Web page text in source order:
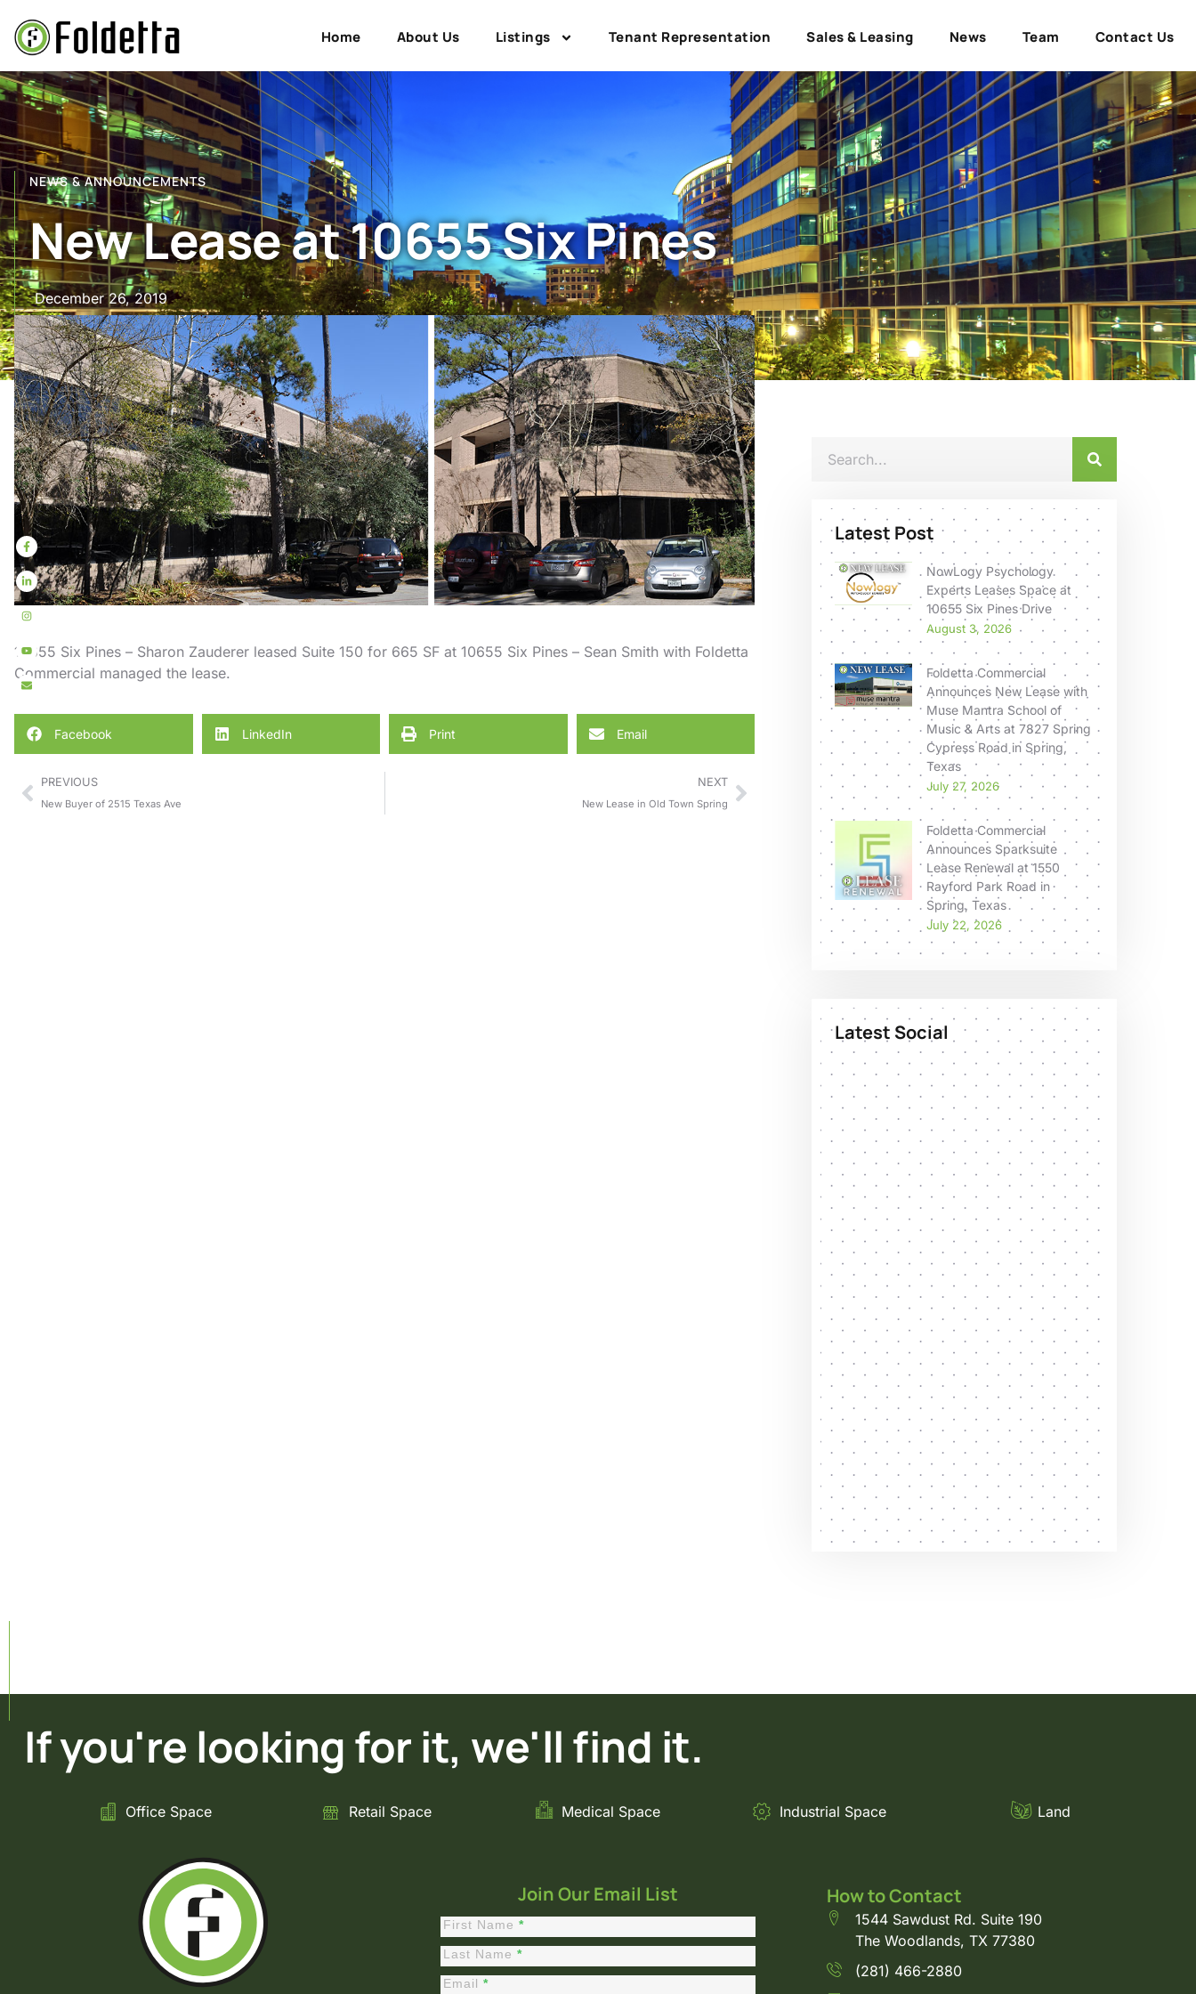
Home About Us Listings Tenant Representation Sales & Leasing News Team Contact Us
NEWS & ANNOUNCEMENTS
New Lease at 10655 Six Pines
December 26, 2019
10655 Six Pines – Sharon Zauderer leased Suite 150 for 665 SF at 10655 Six Pines – Sean Smith with Foldetta
Commercial managed the lease.
Facebook LinkedIn Print Email
PREVIOUS
New Buyer of 2515 Texas Ave
NEXT
New Lease in Old Town Spring
Latest Post
NowLogy Psychology
Experts Leases Space at
10655 Six Pines Drive
August 3, 2026
Foldetta Commercial
Announces New Lease with
Muse Mantra School of
Music & Arts at 7827 Spring
Cypress Road in Spring,
Texas
July 27, 2026
Foldetta Commercial
Announces Sparksuite
Lease Renewal at 1550
Rayford Park Road in
Spring, Texas
July 22, 2026
Latest Social
If you're looking for it, we'll find it.
Office Space Retail Space Medical Space Industrial Space Land
Join Our Email List
Constant
Contact
Sign Up
First Name *
Last Name *
Email *
How to Contact
1544 Sawdust Rd. Suite 190
The Woodlands, TX 77380
(281) 466-2880